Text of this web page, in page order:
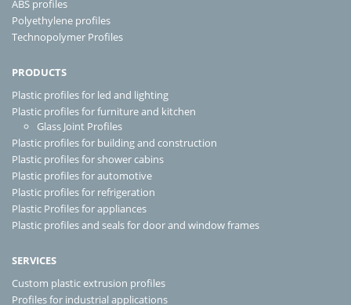
ABS profiles
Polyethylene profiles
Technopolymer Profiles
PRODUCTS
Plastic profiles for led and lighting
Plastic profiles for furniture and kitchen
Glass Joint Profiles
Plastic profiles for building and construction
Plastic profiles for shower cabins
Plastic profiles for automotive
Plastic profiles for refrigeration
Plastic Profiles for appliances
Plastic profiles and seals for door and window frames
SERVICES
Custom plastic extrusion profiles
Profiles for industrial applications